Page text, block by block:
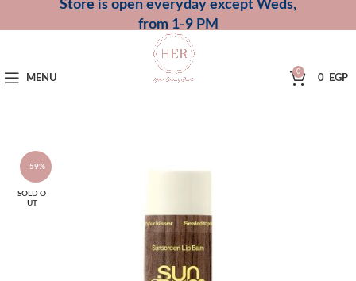
Store is open everyday except Weds,
from 1-9 PM
MENU
0
0 EGP
-59%
SOLD O
UT